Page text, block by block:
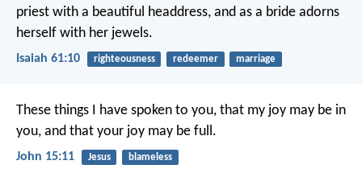
priest with a beautiful headdress, and as a bride adorns
herself with her jewels.
Isaiah 61:10 righteousness redeemer marriage
These things I have spoken to you, that my joy may be in
you, and that your joy may be full.
John 15:11 Jesus blameless